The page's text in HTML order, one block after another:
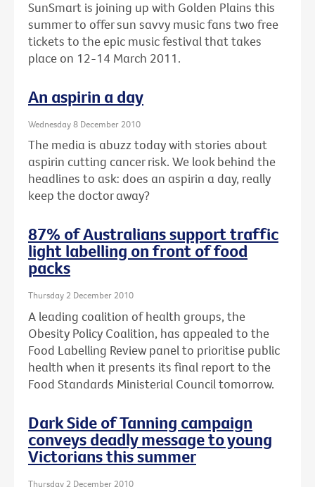
SunSmart is joining up with Golden Plains this
summer to offer sun savvy music fans two free
tickets to the epic music festival that takes
place on 12-14 March 2011.
An aspirin a day
Wednesday 8 December 2010
The media is abuzz today with stories about
aspirin cutting cancer risk. We look behind the
headlines to ask: does an aspirin a day, really
keep the doctor away?
87% of Australians support traffic
light labelling on front of food
packs
Thursday 2 December 2010
A leading coalition of health groups, the
Obesity Policy Coalition, has appealed to the
Food Labelling Review panel to prioritise public
health when it presents its final report to the
Food Standards Ministerial Council tomorrow.
Dark Side of Tanning campaign
conveys deadly message to young
Victorians this summer
Thursday 2 December 2010